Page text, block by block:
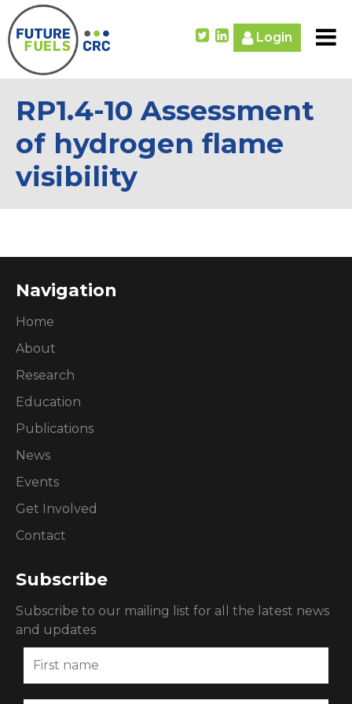
Login
RP1.4-10 Assessment
of hydrogen flame
visibility
Navigation
Home
About
Research
Education
Publications
News
Events
Get Involved
Contact
Subscribe
Subscribe to our mailing list for all the latest news
and updates